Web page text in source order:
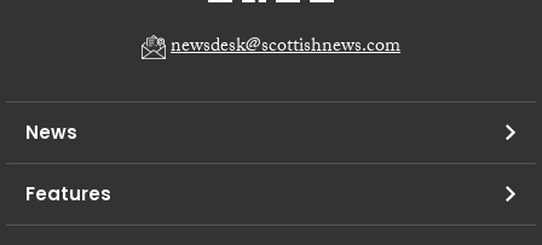
newsdesk@scottishnews.com
News
Features